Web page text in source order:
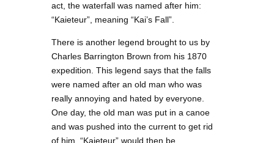
act, the waterfall was named after him:
“Kaieteur”, meaning “Kai’s Fall”.
There is another legend brought to us by
Charles Barrington Brown from his 1870
expedition. This legend says that the falls
were named after an old man who was
really annoying and hated by everyone.
One day, the old man was put in a canoe
and was pushed into the current to get rid
of him. “Kaieteur” would then be